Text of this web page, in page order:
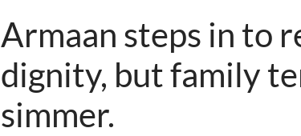
Armaan steps in to
dignity, but family
simmer.